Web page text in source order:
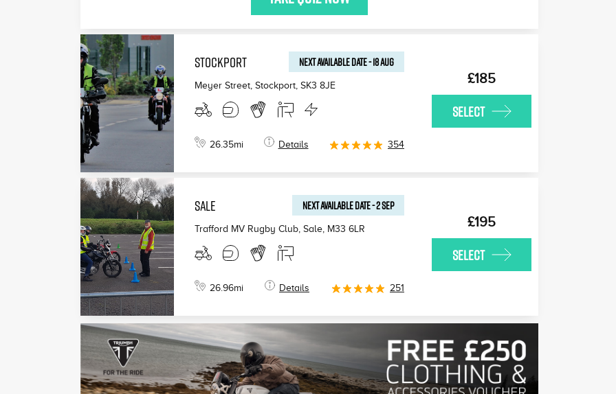
STOCKPORT NEXT AVAILABLEDATE-18 AUG
Meyer Street, Stockport, SK3 8JE
26.35mi Details 354
£185
SELECT
SALE NEXT AVAILABLEDATE-2 SEP
Trafford MV Rugby Club, Sale, M33 6LR
26.96mi Details 251
£195
SELECT